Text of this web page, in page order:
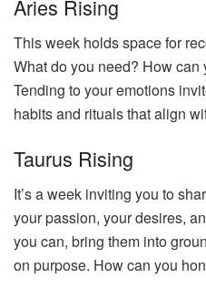
Aries Rising
This week holds space for
What do you need? How
Tending to your emotions
habits and rituals that align
Taurus Rising
It’s a week inviting you to
your passion, your desires,
you can, bring them into
on purpose. How can you